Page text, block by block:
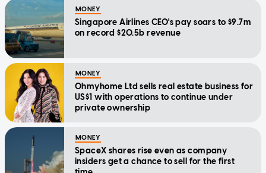
MONEY
Singapore Airlines CEO's pay soars to $9.7m
on record $20.5b revenue
MONEY
Ohmyhome Ltd sells real estate business for
US$1 with operations to continue under
private ownership
MONEY
SpaceX shares rise even as company
insiders get a chance to sell for the first